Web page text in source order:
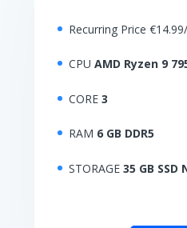
Recurring Price
CPU AMD Ryzen 9
CORE 3
RAM 6 GB DDR5
STORAGE 35 GB SSD